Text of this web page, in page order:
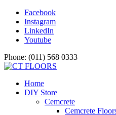
Facebook
Instagram
LinkedIn
Youtube
Phone: (011) 568 0333
Home
DIY Store
Cemcrete
Cemcrete